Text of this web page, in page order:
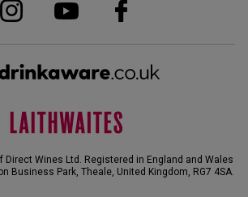
Wines Ltd. Registered in England and Wales
Business Park, Theale, United Kingdom, RG7 4SA.